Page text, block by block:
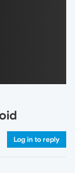
Log in to reply